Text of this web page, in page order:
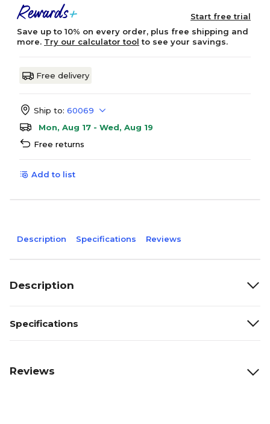
Start free trial
Save up to 10% on every order, plus free shipping and
more. Try our calculator tool to see your savings.
Free delivery
Ship to: 60069
Mon, Aug 17 - Wed, Aug 19
Free returns
Add to list
Description Specifications Reviews
Description
Specifications
Reviews